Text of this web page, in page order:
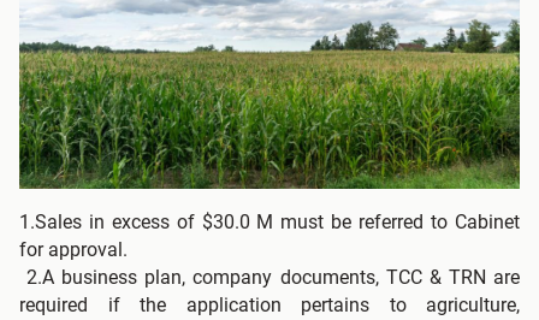
1.Sales in excess of $30.0 M must be referred to Cabinet
for approval.
2.A business plan, company documents, TCC & TRN are
required if the application pertains to agriculture,